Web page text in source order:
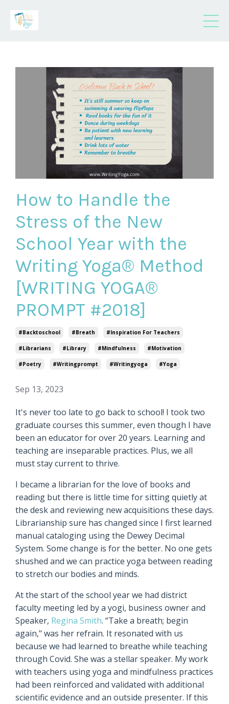
How to Handle the
Stress of the New
School Year with the
Writing Yoga® Method
[WRITING YOGA®
PROMPT #2018]
#backtoschool #breath #inspiration For Teachers
#librarians #library #mindfulness #motivation
#poetry #writingprompt #writingyoga #yoga
Sep 13, 2023
It's never too late to go back to school! I took two
graduate courses this summer, even though I have
been an educator for over 20 years. Learning and
teaching are inseparable practices. Plus, we all
must stay current to thrive.
I became a librarian for the love of books and
reading but there is little time for sitting quietly at
the desk and reviewing new acquisitions these days.
Librarianship sure has changed since I first learned
manual cataloging using the Dewey Decimal
System. Some change is for the better. No one gets
shushed and we can practice yoga between reading
to stretch our bodies and minds.
At the start of the school year we had district
faculty meeting led by a yogi, business owner and
Speaker, Regina Smith. “Take a breath; begin
again," was her refrain. It resonated with us
because we had learned to breathe while teaching
through Covid. She was a stellar speaker. My work
with teachers using yoga and mindfulness practices
had been reinforced and validated with additional
scientific evidence and an outside presenter. If this